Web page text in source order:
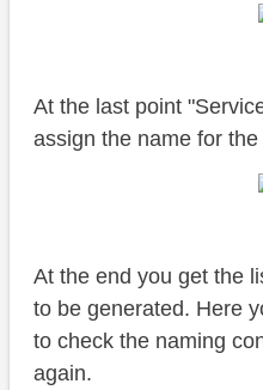
At the last point
assign the name for the
At the end you get the
to be generated. Here
to check the naming
again.